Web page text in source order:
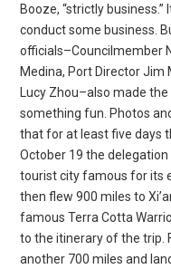
Booze, “strictly
conduct some business.
officials–Councilmember
Medina, Port Director
Lucy Zhou–also made
something fun. Photos
that for at least five days
October 19 the
tourist city famous for its
then flew 900 miles to
famous Terra Cotta
to the itinerary of the trip.
another 700 miles and